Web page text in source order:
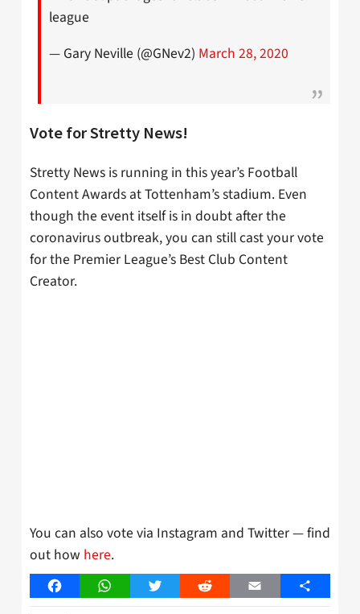
league
— Gary Neville (@GNev2) March 28, 2020
Vote for Stretty News!
Stretty News is running in this year’s Football
Content Awards at Tottenham’s stadium. Even
though the event itself is in doubt after the
coronavirus outbreak, you can still cast your vote
for the Premier League’s Best Club Content
Creator.
You can also vote via Instagram and Twitter — find
out how here.
FacebookWhatsAppTwitter Reddit Email Share